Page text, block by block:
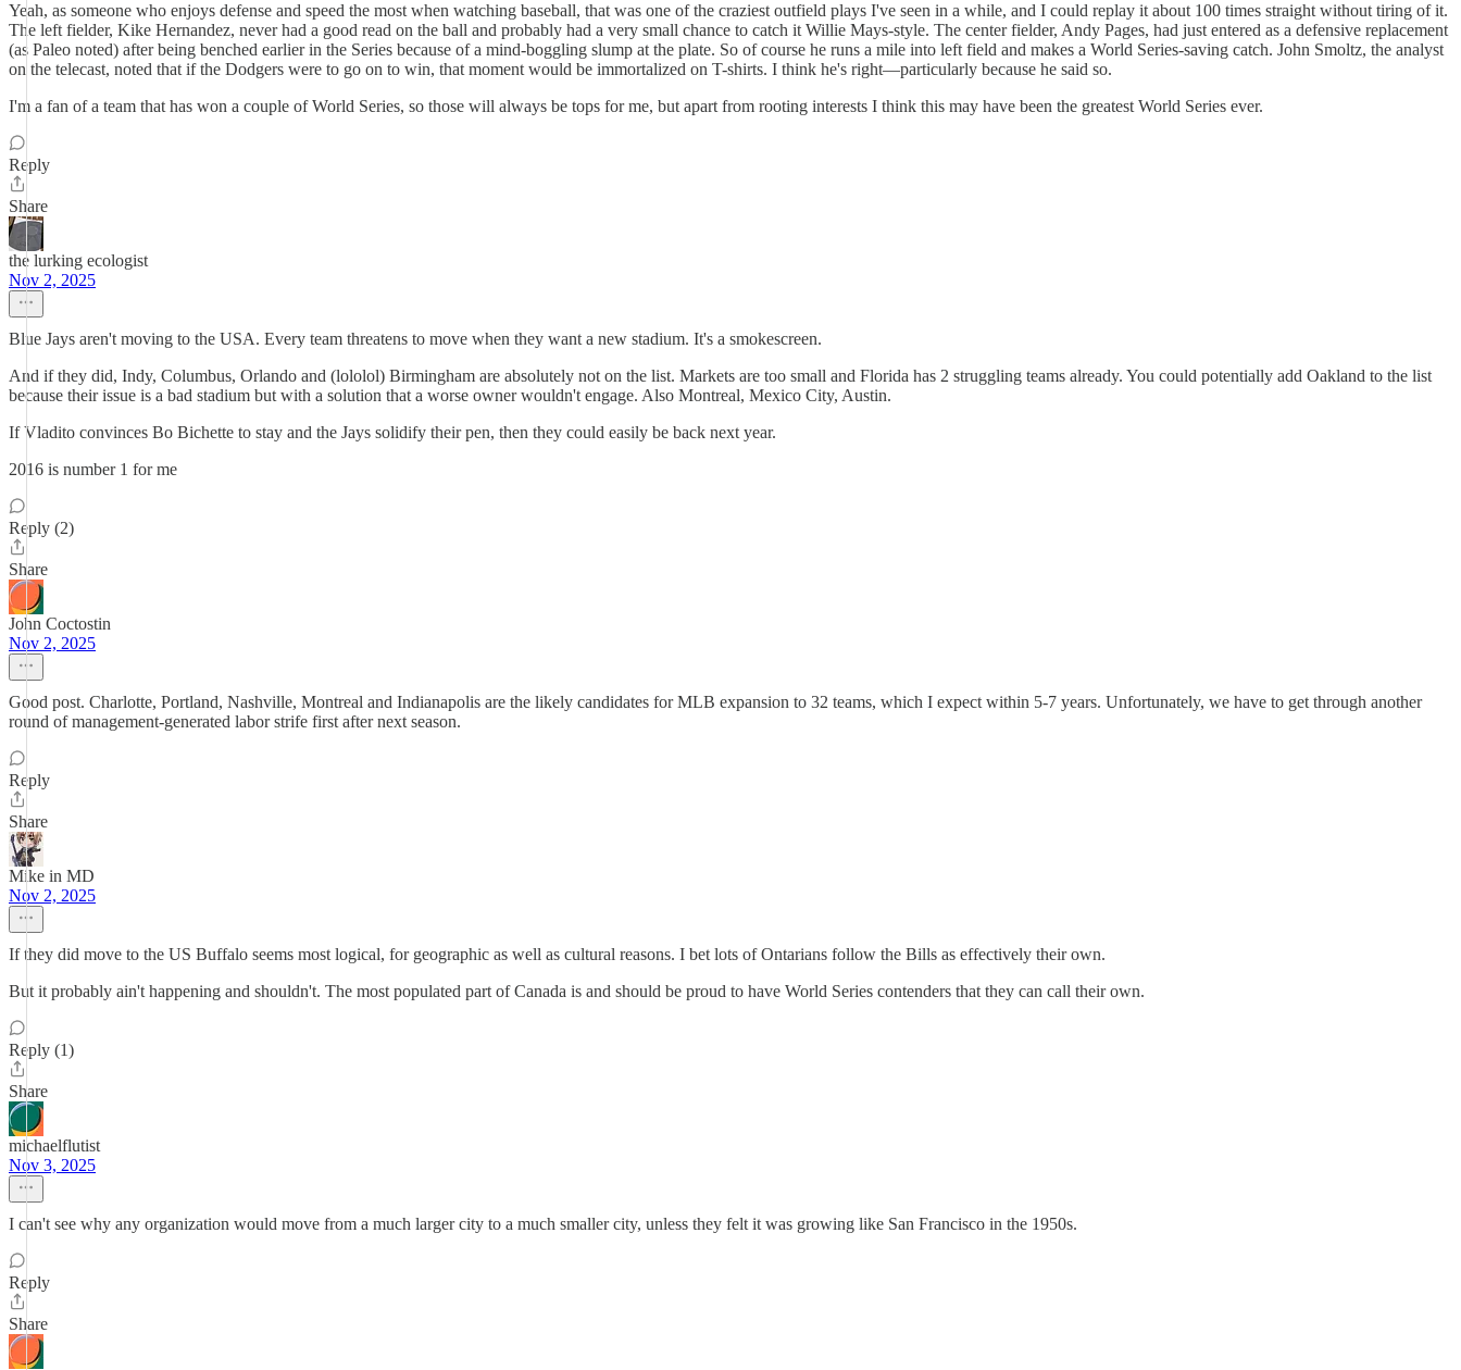
Yeah, as someone who enjoys defense and speed the most when watching baseball, that was one of the craziest outfield plays I've seen in a while, and I could replay it about 100 times straight without tiring of it.
The left fielder, Kike Hernandez, never had a good read on the ball and probably had a very small chance to catch it Willie Mays-style. The center fielder, Andy Pages, had just entered as a defensive replacement
(as Paleo noted) after being benched earlier in the Series because of a mind-boggling slump at the plate. So of course he runs a mile into left field and makes a World Series-saving catch. John Smoltz, the analyst
on the telecast, noted that if the Dodgers were to go on to win, that moment would be immortalized on T-shirts. I think he's right—particularly because he said so.
I'm a fan of a team that has won a couple of World Series, so those will always be tops for me, but apart from rooting interests I think this may have been the greatest World Series ever.
Reply
Share
the lurking ecologist
Nov 2, 2025
Blue Jays aren't moving to the USA. Every team threatens to move when they want a new stadium. It's a smokescreen.
And if they did, Indy, Columbus, Orlando and (lololol) Birmingham are absolutely not on the list. Markets are too small and Florida has 2 struggling teams already. You could potentially add Oakland to the list
because their issue is a bad stadium but with a solution that a worse owner wouldn't engage. Also Montreal, Mexico City, Austin.
If Vladito convinces Bo Bichette to stay and the Jays solidify their pen, then they could easily be back next year.
2016 is number 1 for me
Reply (2)
Share
John Coctostin
Nov 2, 2025
Good post. Charlotte, Portland, Nashville, Montreal and Indianapolis are the likely candidates for MLB expansion to 32 teams, which I expect within 5-7 years. Unfortunately, we have to get through another
round of management-generated labor strife first after next season.
Reply
Share
Mike in MD
Nov 2, 2025
If they did move to the US Buffalo seems most logical, for geographic as well as cultural reasons. I bet lots of Ontarians follow the Bills as effectively their own.
But it probably ain't happening and shouldn't. The most populated part of Canada is and should be proud to have World Series contenders that they can call their own.
Reply (1)
Share
michaelflutist
Nov 3, 2025
I can't see why any organization would move from a much larger city to a much smaller city, unless they felt it was growing like San Francisco in the 1950s.
Reply
Share